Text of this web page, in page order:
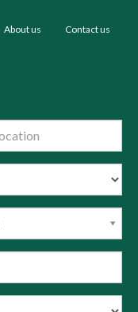
About us Contact us